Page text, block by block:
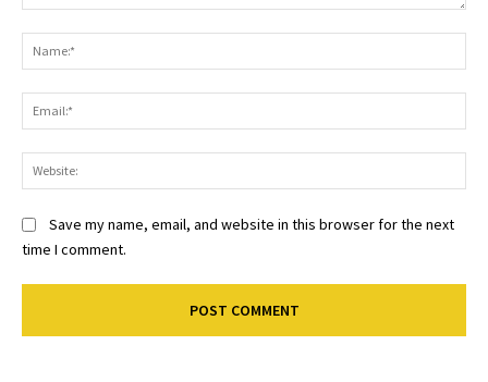
Save my name, email, and website in this browser for the next
time I comment.